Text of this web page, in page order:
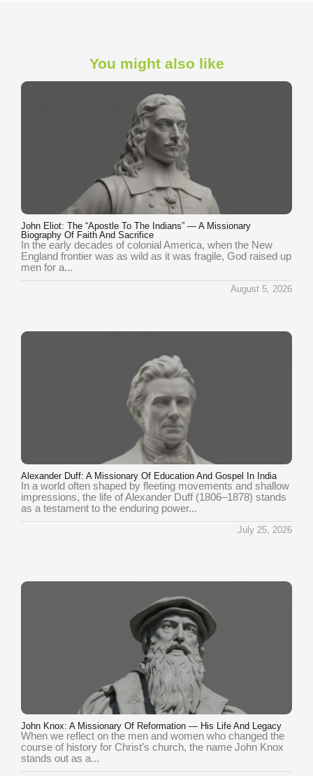
You might also like
John Eliot: The “Apostle To The Indians” — A Missionary
Biography Of Faith And Sacrifice
In the early decades of colonial America, when the New
England frontier was as wild as it was fragile, God raised up
men for a...
August 5, 2026
Alexander Duff: A Missionary Of Education And Gospel In India
In a world often shaped by fleeting movements and shallow
impressions, the life of Alexander Duff (1806–1878) stands
as a testament to the enduring power...
July 25, 2026
John Knox: A Missionary Of Reformation — His Life And Legacy
When we reflect on the men and women who changed the
course of history for Christ’s church, the name John Knox
stands out as a...